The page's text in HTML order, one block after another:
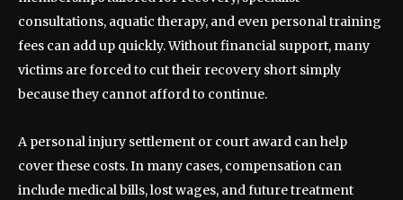
consultations, aquatic therapy, and even personal training
fees can add up quickly. Without financial support, many
victims are forced to cut their recovery short simply
because they cannot afford to continue.
A personal injury settlement or court award can help
cover these costs. In many cases, compensation can
include medical bills, lost wages, and future treatment